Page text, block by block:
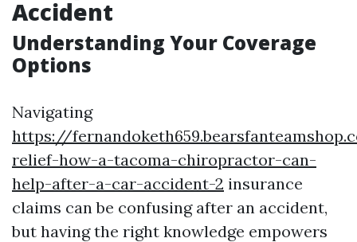
Accident
Understanding Your Coverage
Options
Navigating
https://
relief-how-a-tacoma-chiropractor-can-
help-after-a-car-accident-2 insurance
claims can be confusing after an accident,
but having the right knowledge empowers